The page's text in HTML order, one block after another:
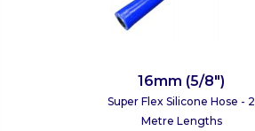
16mm (5/8")
Super Flex Silicone Hose - 2
Metre Lengths